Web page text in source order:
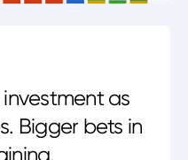
investment as
Bigger bets in